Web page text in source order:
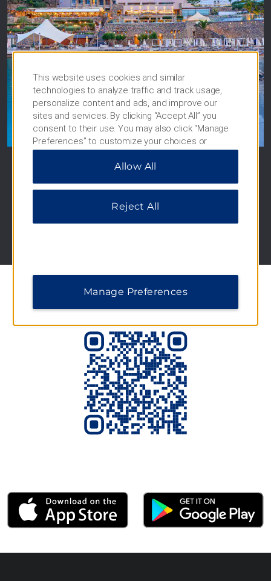
Wyndham Grand Crete
Mirabello Bay
Crete, Greece
Scan to Download the App Today
This website uses cookies and similar
technologies to analyze traffic and track usage,
personalize content and ads, and improve our
sites and services. By clicking “Accept All” you
consent to their use. You may also click “Manage
Preferences” to customize your choices or
“Reject All” to allow only essential cookies. For
additional information, please visit our
Allow All
Reject All
Manage Preferences